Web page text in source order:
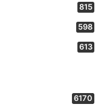
815
598
613
6170